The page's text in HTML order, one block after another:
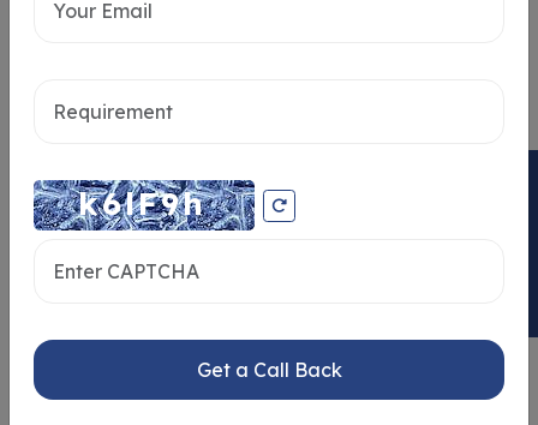
Similar Properties
Get a Call Back